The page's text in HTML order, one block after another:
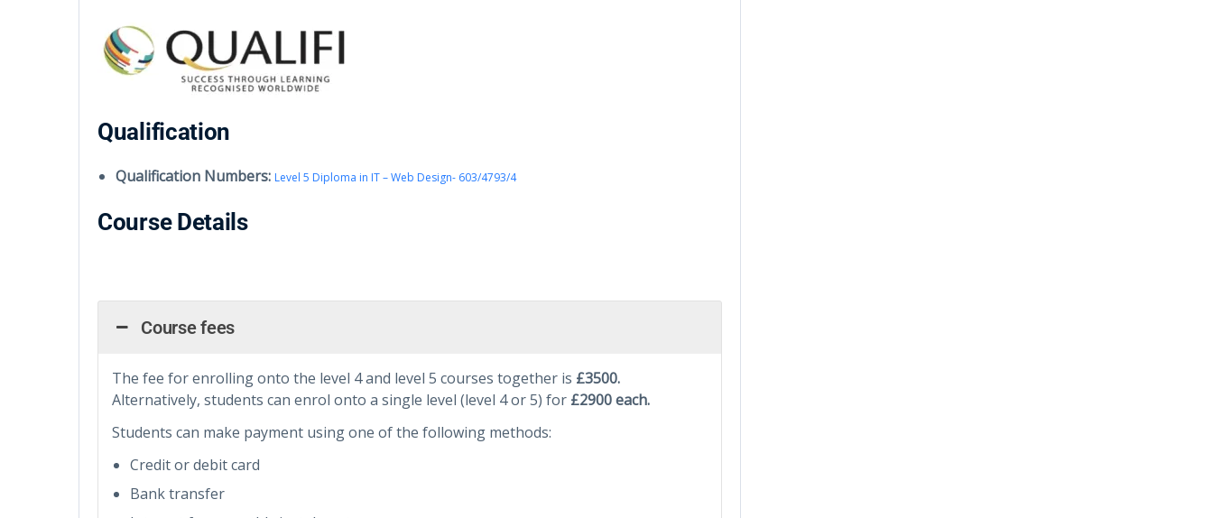
Qualification
Qualification Numbers: Level 5 Diploma in IT – Web Design- 603/4793/4
Course Details
Course fees
The fee for enrolling onto the level 4 and level 5 courses together is £3500.
Alternatively, students can enrol onto a single level (level 4 or 5) for £2900 each.
Students can make payment using one of the following methods:
Credit or debit card
Bank transfer